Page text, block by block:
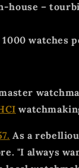
house –
watches
As a
"I always